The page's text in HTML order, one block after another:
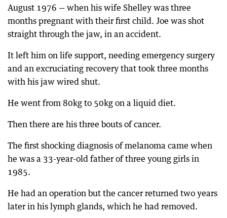
August 1976 — when his wife Shelley was three
months pregnant with their first child. Joe was shot
straight through the jaw, in an accident.
It left him on life support, needing emergency surgery
and an excruciating recovery that took three months
with his jaw wired shut.
He went from 80kg to 50kg on a liquid diet.
Then there are his three bouts of cancer.
The first shocking diagnosis of melanoma came when
he was a 33-year-old father of three young girls in
1985.
He had an operation but the cancer returned two years
later in his lymph glands, which he had removed.